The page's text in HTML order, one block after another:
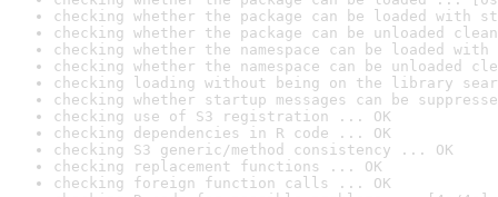
checking whether the package can be loaded with
checking whether the package can be unloaded
checking whether the namespace can be loaded
checking whether the namespace can be unloaded
checking loading without being on the library
checking whether startup messages can be
checking use of S3 registration ... OK
checking dependencies in R code ... OK
checking S3 generic/method consistency ... OK
checking replacement functions ... OK
checking foreign function calls ... OK